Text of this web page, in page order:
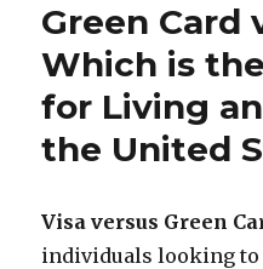
Green Card
Which is
for Living
the United
Visa versus Green
individuals looking